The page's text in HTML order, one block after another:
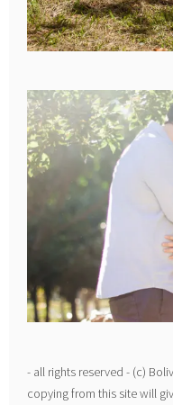
- all rights reserved - (c)
copying from this site will